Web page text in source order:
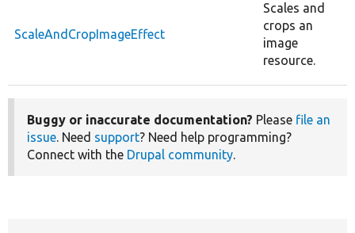
ScaleAndCropImageEffect
Scales and
crops an
image
resource.
Buggy or inaccurate documentation? Please file an
issue. Need support? Need help programming?
Connect with the Drupal community.